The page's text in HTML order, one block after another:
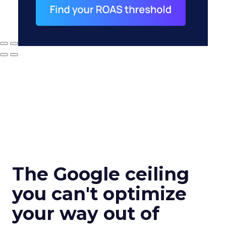
The Google ceiling
you can't optimize
your way out of